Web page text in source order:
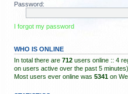
Password:
I forgot my password
WHO IS ONLINE
In total there are 712 users online :: 4
on users active over the past 5 minutes)
Most users ever online was 5341 on